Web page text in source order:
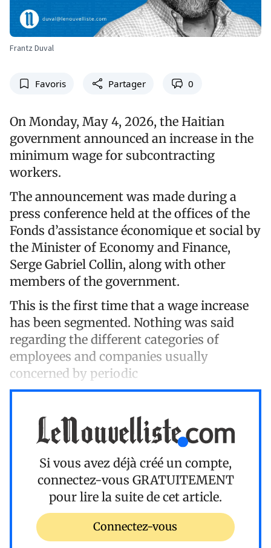
Frantz Duval
Favoris Partager 0
On Monday, May 4, 2026, the Haitian
government announced an increase in the
minimum wage for subcontracting
workers.
The announcement was made during a
press conference held at the offices of the
Fonds d’assistance économique et social by
the Minister of Economy and Finance,
Serge Gabriel Collin, along with other
members of the government.
This is the first time that a wage increase
has been segmented. Nothing was said
regarding the different categories of
employees and companies usually
concerned by periodic
Si vous avez déjà créé un compte,
connectez-vous GRATUITEMENT
pour lire la suite de cet article.
Connectez-vous